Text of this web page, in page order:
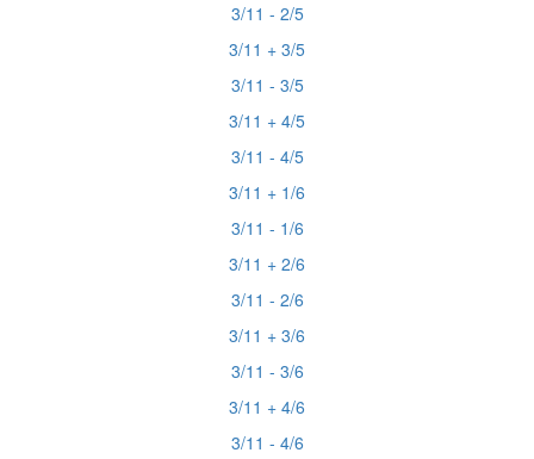
3/11 - 2/5
3/11 + 3/5
3/11 - 3/5
3/11 + 4/5
3/11 - 4/5
3/11 + 1/6
3/11 - 1/6
3/11 + 2/6
3/11 - 2/6
3/11 + 3/6
3/11 - 3/6
3/11 + 4/6
3/11 - 4/6